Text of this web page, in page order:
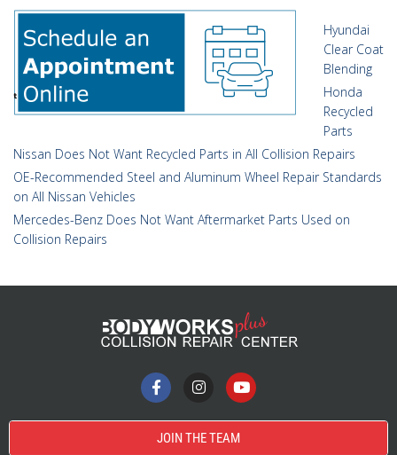
Hyundai
Clear Coat
Blending
Honda
Recycled
Parts
Nissan Does Not Want Recycled Parts in All Collision Repairs
OE-Recommended Steel and Aluminum Wheel Repair Standards
on All Nissan Vehicles
Mercedes-Benz Does Not Want Aftermarket Parts Used on
Collision Repairs
JOIN THE TEAM